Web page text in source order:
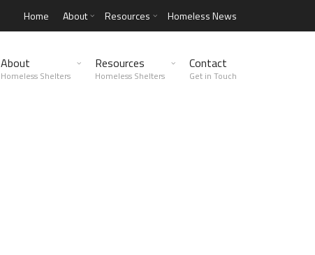
Home About Resources Homeless News
About
Homeless Shelters
Resources
Homeless Shelters
Contact
Get in Touch